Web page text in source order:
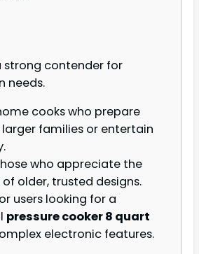
strong contender for
needs.
cooks who prepare
families or entertain
who appreciate the
older, trusted designs.
users looking for a
pressure cooker 8 quart
electronic features.